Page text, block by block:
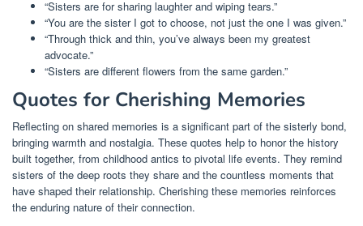
“Sisters are for sharing laughter and wiping tears.”
“You are the sister I got to choose, not just the one I was given.”
“Through thick and thin, you’ve always been my greatest
advocate.”
“Sisters are different flowers from the same garden.”
Quotes for Cherishing Memories
Reflecting on shared memories is a significant part of the sisterly bond,
bringing warmth and nostalgia. These quotes help to honor the history
built together, from childhood antics to pivotal life events. They remind
sisters of the deep roots they share and the countless moments that
have shaped their relationship. Cherishing these memories reinforces
the enduring nature of their connection.